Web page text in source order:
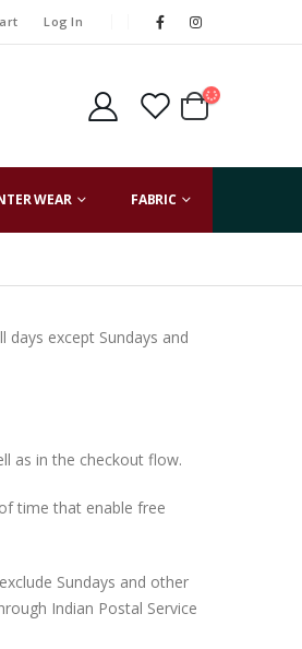
Log In
WEAR FABRIC
except Sundays and
as in the checkout flow.
time that enable free
Sundays and other
Indian Postal Service